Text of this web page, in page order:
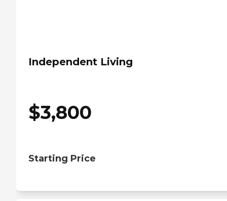
Independent Living
$3,800
Starting Price